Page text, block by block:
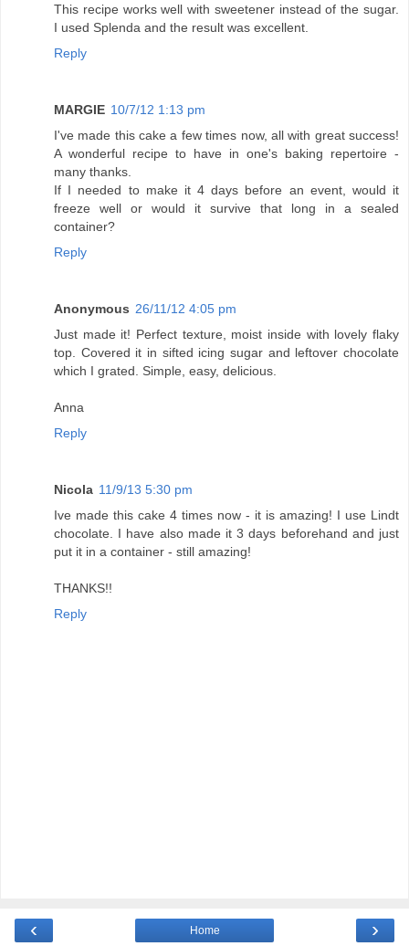
This recipe works well with sweetener instead of the sugar.
I used Splenda and the result was excellent.
Reply
MARGIE 10/7/12 1:13 pm
I've made this cake a few times now, all with great success!
A wonderful recipe to have in one's baking repertoire -
many thanks.
If I needed to make it 4 days before an event, would it
freeze well or would it survive that long in a sealed
container?
Reply
Anonymous 26/11/12 4:05 pm
Just made it! Perfect texture, moist inside with lovely flaky
top. Covered it in sifted icing sugar and leftover chocolate
which I grated. Simple, easy, delicious.
Anna
Reply
Nicola 11/9/13 5:30 pm
Ive made this cake 4 times now - it is amazing! I use Lindt
chocolate. I have also made it 3 days beforehand and just
put it in a container - still amazing!
THANKS!!
Reply
‹ ›
Home